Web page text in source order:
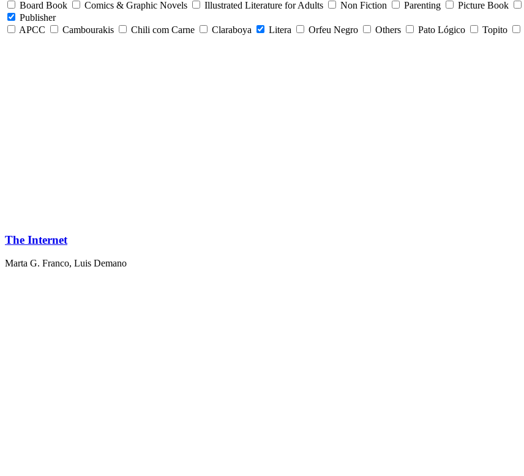
Board Book
Comics & Graphic Novels Illustrated Literature for Adults Non Fiction Parenting Picture Book
Publisher
APCC
Cambourakis Chili com Carne Claraboya Litera Orfeu Negro Others Pato Lógico Topito
The Internet
Marta G. Franco, Luis Demano